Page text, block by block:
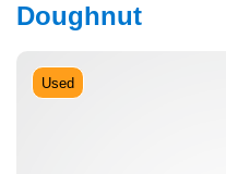
Used
Doughnut